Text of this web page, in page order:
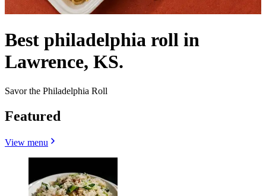
Best philadelphia roll in
Lawrence, KS.
Savor the Philadelphia Roll
Featured
View menu